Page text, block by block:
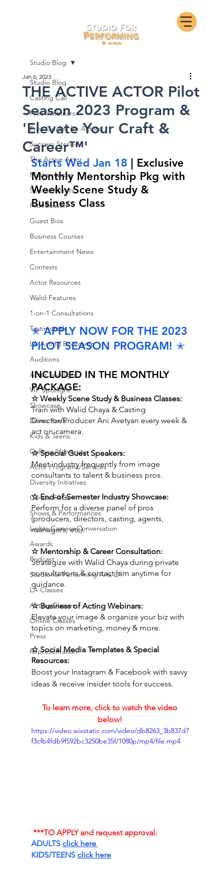
Studio Blog
Casting Call
Free Webinars
Free Guides for Actors
Success Stories
The Active Actor
Masterclasses
Special Events
Pilot Season
Guest Bios
Business Courses
Entertainment News
Contests
Actor Resources
Walid Features
1-on-1 Consultations
Testimonials
LA Acting Bootcamp
Auditions
Actor Spotlight
VIP Spotlight
Showcase
Demo Reels
Kids & Teens
College/University
Actor Programs/Services
Diversity Initiatives
Career FAQs
Shows & Performances
Lights Camera Conversation
Awards
Podcast
Studio for Performing Arts LA
LA Classes
Acting Classes
Online Classes
Press
Representation
Studio Blog
THE ACTIVE ACTOR Pilot
Season 2023 Program &
'Elevate Your Craft &
Career™'
Jan 6, 2023
Starts Wed Jan 18 | Exclusive
Monthly Mentorship Pkg with
Weekly Scene Study &
Business Class
✭ APPLY NOW FOR THE 2023
PILOT SEASON PROGRAM! ✭
INCLUDED IN THE MONTHLY
PACKAGE:
☆ Weekly Scene Study & Business Classes:
Train with Walid Chaya & Casting
Director/Producer Ani Avetyan every week &
act on-camera.
☆ Special Guest Speakers:
Meet industry frequently from image
consultants to talent & business pros.
☆ End-of-Semester Industry Showcase:
Perform for a diverse panel of pros
(producers, directors, casting, agents,
managers, etc).
☆ Mentorship & Career Consultation:
Strategize with Walid Chaya during private
consultations & contact him anytime for
guidance.
☆ Business of Acting Webinars:
Elevate your image & organize your biz with
topics on marketing, money & more.
☆ Social Media Templates & Special
Resources:
Boost your Instagram & Facebook with savvy
ideas & receive insider tools for success.
To learn more, click to watch the video
below!
https://video.wixstatic.com/video/db8263_3b837d7
f3cfb4fdb9f592bc3250be35f/1080p/mp4/file.mp4
***TO APPLY and request approval:
ADULTS click here
KIDS/TEENS click here